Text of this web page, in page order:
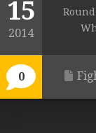
15
2014
0